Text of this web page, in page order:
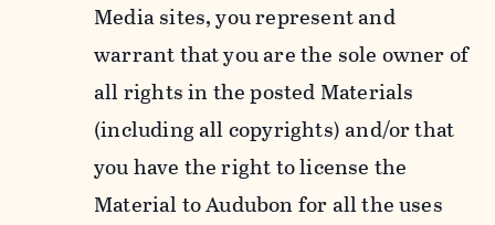
Media sites, you represent and
warrant that you are the sole owner of
all rights in the posted Materials
(including all copyrights) and/or that
you have the right to license the
Material to Audubon for all the uses